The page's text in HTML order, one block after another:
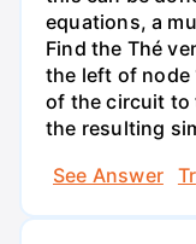
equations, a
Find the Thé
the left of node
of the circuit to
the resulting
See Answer